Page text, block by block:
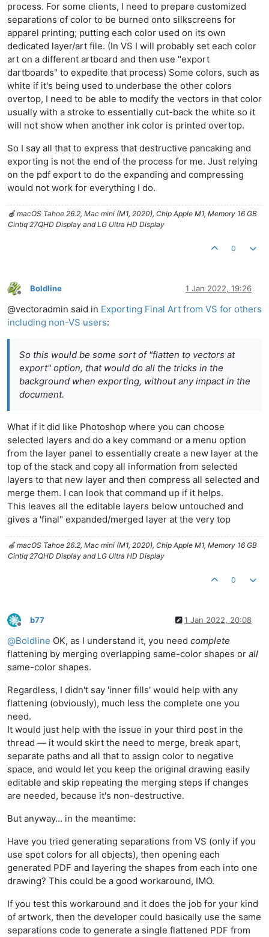
process. For some clients, I need to prepare customized
separations of color to be burned onto silkscreens for
apparel printing; putting each color used on its own
dedicated layer/art file. (In VS I will probably set each color
art on a different artboard and then use "export
dartboards" to expedite that process) Some colors, such as
white if it's being used to underbase the other colors
overtop, I need to be able to modify the vectors in that color
usually with a stroke to essentially cut-back the white so it
will not show when another ink color is printed overtop.
So I say all that to express that destructive pancaking and
exporting is not the end of the process for me. Just relying
on the pdf export to do the expanding and compressing
would not work for everything I do.
🍎 macOS Tahoe 26.2, Mac mini (M1, 2020), Chip Apple M1, Memory 16 GB
Cintiq 27QHD Display and LG Ultra HD Display
0
Offline
Boldline 1 Jan 2022, 19:26
@vectoradmin said in Exporting Final Art from VS for others
including non-VS users:
So this would be some sort of "flatten to vectors at
export" option, that would do all the tricks in the
background when exporting, without any impact in the
document.
What if it did like Photoshop where you can choose
selected layers and do a key command or a menu option
from the layer panel to essentially create a new layer at the
top of the stack and copy all information from selected
layers to that new layer and then compress all selected and
merge them. I can look that command up if it helps.
This leaves all the editable layers below untouched and
gives a 'final" expanded/merged layer at the very top
🍎 macOS Tahoe 26.2, Mac mini (M1, 2020), Chip Apple M1, Memory 16 GB
Cintiq 27QHD Display and LG Ultra HD Display
0
Offline
b77 1 Jan 2022, 20:08
@Boldline OK, as I understand it, you need complete
flattening by merging overlapping same-color shapes or all
same-color shapes.
Regardless, I didn't say 'inner fills' would help with any
flattening (obviously), much less the complete one you
need.
It would just help with the issue in your third post in the
thread — it would skirt the need to merge, break apart,
separate paths and all that to assign color to negative
space, and would let you keep the original drawing easily
editable and skip repeating the merging steps if changes
are needed, because it's non-destructive.
But anyway… in the meantime:
Have you tried generating separations from VS (only if you
use spot colors for all objects), then opening each
generated PDF and layering the shapes from each into one
drawing? This could be a good workaround, IMO.
If you test this workaround and it does the job for your kind
of artwork, then the developer could basically use the same
separations code to generate a single flattened PDF from